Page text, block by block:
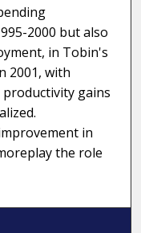
2000 but also
in Tobin's
2001, with
gains
in
the role